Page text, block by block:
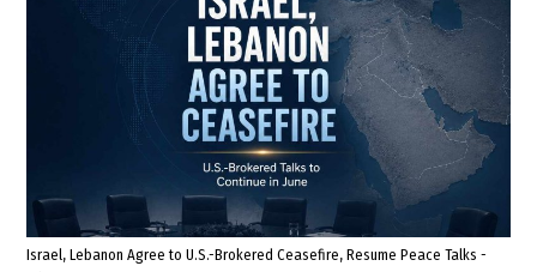
Israel, Lebanon Agree to U.S.-Brokered Ceasefire, Resume Peace Talks -